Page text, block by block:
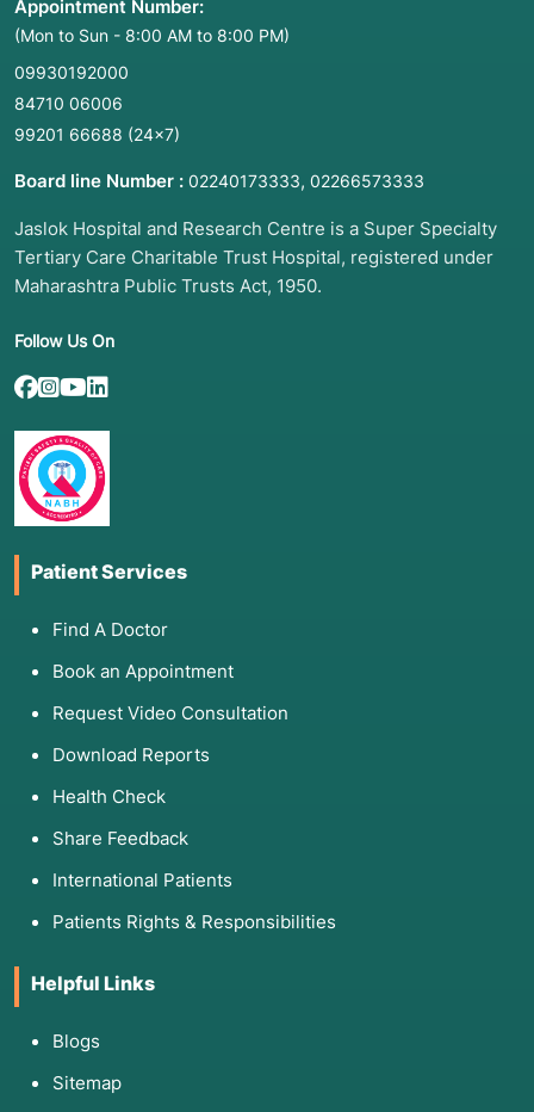
Appointment Number:
(Mon to Sun - 8:00 AM to 8:00 PM)
09930192000
84710 06006
99201 66688 (24×7)
Board line Number : 02240173333, 02266573333
Jaslok Hospital and Research Centre is a Super Specialty
Tertiary Care Charitable Trust Hospital, registered under
Maharashtra Public Trusts Act, 1950.
Follow Us On
Patient Services
Find A Doctor
Book an Appointment
Request Video Consultation
Download Reports
Health Check
Share Feedback
International Patients
Patients Rights & Responsibilities
Helpful Links
Blogs
Sitemap